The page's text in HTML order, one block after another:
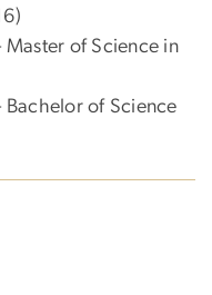
Master of Science in
Bachelor of Science